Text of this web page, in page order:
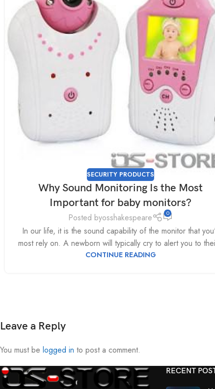
SECURITY PRODUCTS
Why Sound Monitoring Is the Most
Important for baby monitors?
Posted byosshakespeare 0
In our life, it is the sound capability of the monitor that
most rely on. A newborn will typically cry to alert you to
CONTINUE READING
Leave a Reply
You must be logged in to post a comment.
RECENT